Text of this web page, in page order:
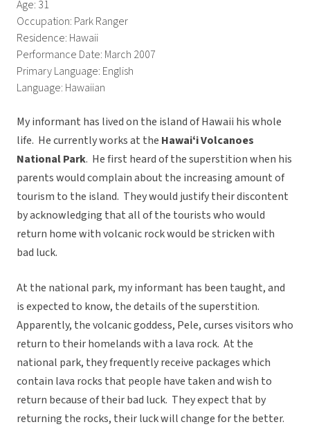
Age: 31
Occupation: Park Ranger
Residence: Hawaii
Performance Date: March 2007
Primary Language: English
Language: Hawaiian
My informant has lived on the island of Hawaii his whole
life. He currently works at the Hawaiʻi Volcanoes
National Park. He first heard of the superstition when his
parents would complain about the increasing amount of
tourism to the island. They would justify their discontent
by acknowledging that all of the tourists who would
return home with volcanic rock would be stricken with
bad luck.
At the national park, my informant has been taught, and
is expected to know, the details of the superstition.
Apparently, the volcanic goddess, Pele, curses visitors who
return to their homelands with a lava rock. At the
national park, they frequently receive packages which
contain lava rocks that people have taken and wish to
return because of their bad luck. They expect that by
returning the rocks, their luck will change for the better.